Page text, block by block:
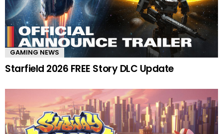
GAMING NEWS
Starfield 2026 FREE Story DLC Update